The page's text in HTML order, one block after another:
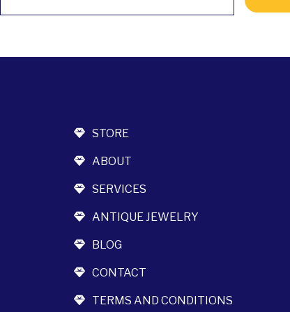
STORE
ABOUT
SERVICES
ANTIQUE JEWELRY
BLOG
CONTACT
TERMS AND CONDITIONS